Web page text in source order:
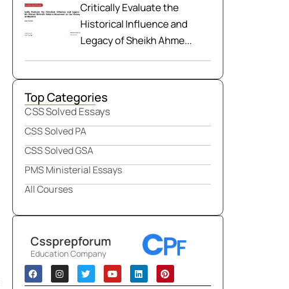
Critically Evaluate the
Historical Influence and
Legacy of Sheikh Ahme...
Top Categories
CSS Solved Essays
CSS Solved PA
CSS Solved GSA
PMS Ministerial Essays
All Courses
Cssprepforum
Education Company